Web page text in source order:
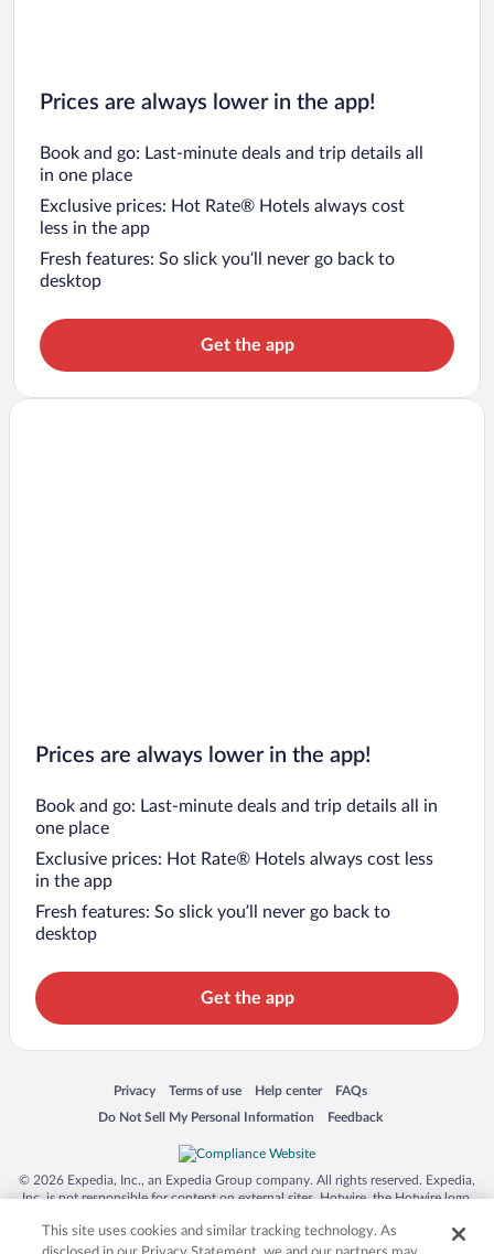
Prices are always lower in the app!
Book and go: Last-minute deals and trip details all
in one place
Exclusive prices: Hot Rate® Hotels always cost
less in the app
Fresh features: So slick you’ll never go back to
desktop
Get the app
Prices are always lower in the app!
Book and go: Last-minute deals and trip details all in
one place
Exclusive prices: Hot Rate® Hotels always cost less
in the app
Fresh features: So slick you’ll never go back to
desktop
Get the app
Privacy
Opens in a new window
Terms of use
Opens in a new window
Help center
Opens in a new window
FAQs
Opens in a new window
Do Not Sell My Personal Information
Opens in a new window Feedback
Opens in a new window
© 2026 Expedia, Inc., an Expedia Group company. All rights reserved. Expedia,
Inc. is not responsible for content on external sites. Hotwire, the Hotwire logo,
trademarks of Expedia, Inc. in the US and/or other countries. Other logos or
product and company names mentioned herein may be the property of their
This site uses cookies and similar tracking technology. As